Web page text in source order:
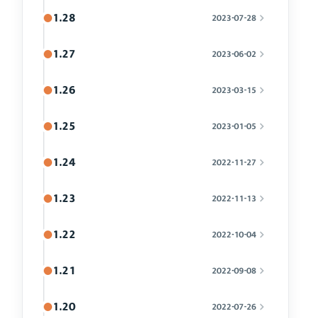
1.28 2023-07-28
1.27 2023-06-02
1.26 2023-03-15
1.25 2023-01-05
1.24 2022-11-27
1.23 2022-11-13
1.22 2022-10-04
1.21 2022-09-08
1.20 2022-07-26